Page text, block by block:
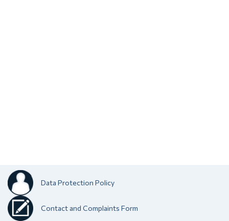
Data Protection Policy
Contact and Complaints Form